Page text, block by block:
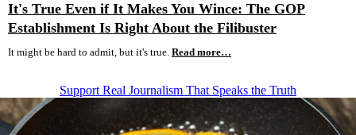
It's True Even if It Makes You Wince: The GOP
Establishment Is Right About the Filibuster
It might be hard to admit, but it's true. Read more…
Support Real Journalism That Speaks the Truth